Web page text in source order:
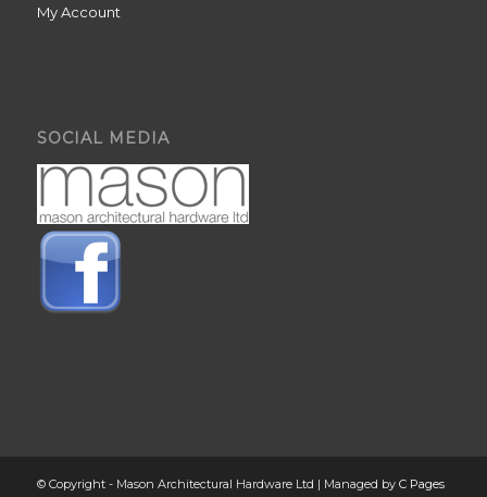
My Account
SOCIAL MEDIA
© Copyright - Mason Architectural Hardware Ltd | Managed by C Pages